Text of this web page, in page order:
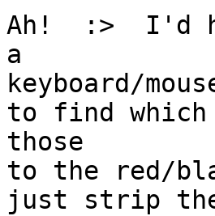
Ah!  :>  I'd
a
keyboard/
to find which
those
to the red/
just strip